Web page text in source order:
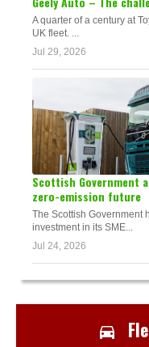
A quarter of a century at
UK fleet. ...
Jul 29, 2026
Scottish Government
zero-emission future
The Scottish Government
investment in its SME...
Jul 24, 2026